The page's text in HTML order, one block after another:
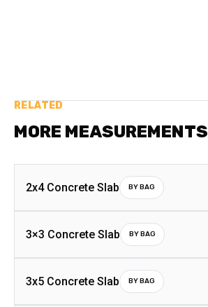
RELATED
MORE MEASUREMENTS
2x4 Concrete Slab BY BAG
3×3 Concrete Slab BY BAG
3x5 Concrete Slab BY BAG